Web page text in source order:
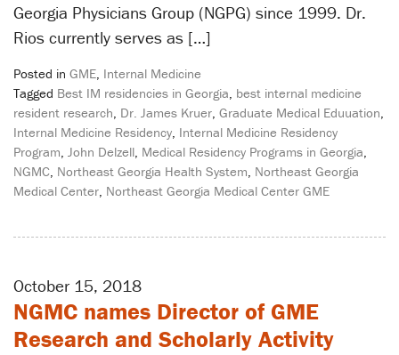
Georgia Physicians Group (NGPG) since 1999. Dr.
Rios currently serves as […]
Posted in GME, Internal Medicine
Tagged Best IM residencies in Georgia, best internal medicine
resident research, Dr. James Kruer, Graduate Medical Eduuation,
Internal Medicine Residency, Internal Medicine Residency
Program, John Delzell, Medical Residency Programs in Georgia,
NGMC, Northeast Georgia Health System, Northeast Georgia
Medical Center, Northeast Georgia Medical Center GME
October 15, 2018
NGMC names Director of GME
Research and Scholarly Activity